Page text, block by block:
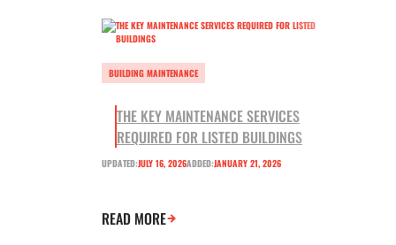
BUILDING MAINTENANCE
THE KEY MAINTENANCE SERVICES
REQUIRED FOR LISTED BUILDINGS
UPDATED:JULY 16, 2026ADDED:JANUARY 21, 2026
READ MORE